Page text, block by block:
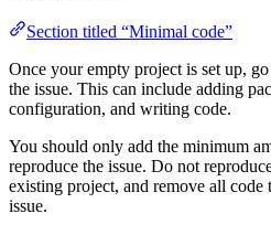
Section titled “Minimal code”
Once your empty project is set up,
the issue. This can include adding
configuration, and writing code.
You should only add the minimum
reproduce the issue. Do not
existing project, and remove all
issue.